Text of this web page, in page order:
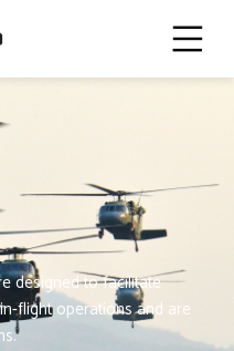
designed to facilitate
flight operations and are